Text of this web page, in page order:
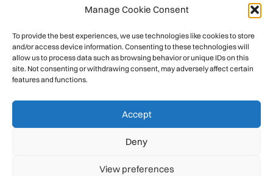
Manage Cookie Consent
To provide the best experiences, we use technologies like cookies to store
and/or access device information. Consenting to these technologies will
allow us to process data such as browsing behavior or unique IDs on this
site. Not consenting or withdrawing consent, may adversely affect certain
features and functions.
Accept
Deny
View preferences
Mountain Protection
Congratulations, you have safely
descended our digital mountain.